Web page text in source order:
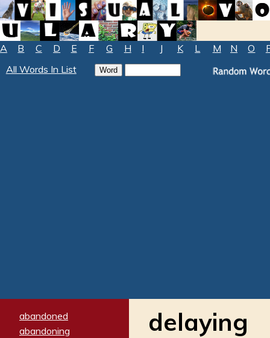
A B C D E F G H I J K L M N O
All Words In List
abandoned
abandoning
delaying